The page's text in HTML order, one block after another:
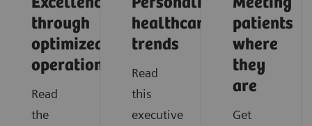
through
optimized
operations
Read
the
healthcare
trends
Read
this
executive
patients
where
they
are
Get